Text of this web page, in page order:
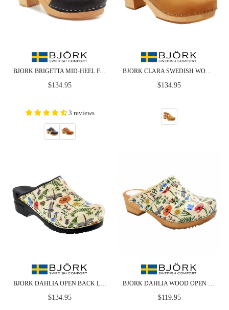
BJORK BRIGETTA MID-HEEL FASHION LEATHER WOODEN CLOGS - CLOSEOUT
Regular
$134.95
3 reviews
BJORK CLARA SWEDISH WOODEN CLOGS IN CAMEL NUBUCK
Regular
$134.95
BJORK DAHLIA OPEN BACK LEATHER CLOGS
Regular
$134.95
BJORK DAHLIA WOOD OPEN BACK LEATHER CLOGS
Regular
$119.95